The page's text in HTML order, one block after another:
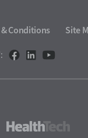
Conditions Site
StateTech